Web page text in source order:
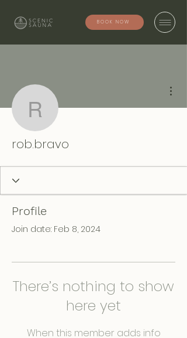
BOOK NOW
rob.bravo
rob.bravo
Profile
Join date: Feb 8, 2024
There’s nothing to show
here yet
When this member adds info